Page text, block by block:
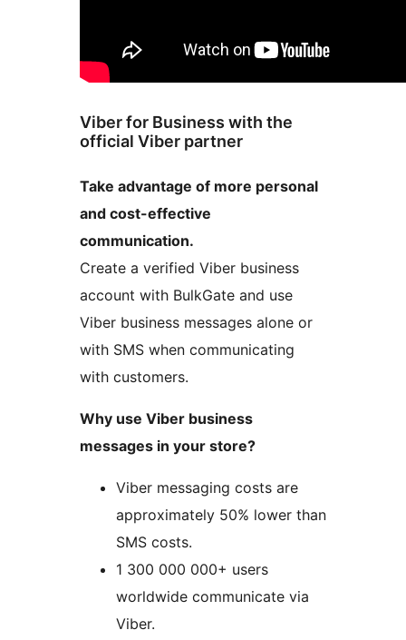
Viber for Business with the
official Viber partner
Take advantage of more personal
and cost-effective
communication.
Create a verified Viber business
account with BulkGate and use
Viber business messages alone or
with SMS when communicating
with customers.
Why use Viber business
messages in your store?
Viber messaging costs are
approximately 50% lower than
SMS costs.
1 300 000 000+ users
worldwide communicate via
Viber.